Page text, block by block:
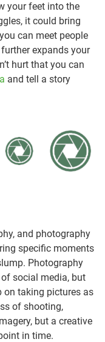
your feet into the
it could bring
can meet people
expands your
hurt that you can
and tell a story
and photography
specific moments
Photography
social media, but
on taking pictures as
of shooting,
but a creative
in time.